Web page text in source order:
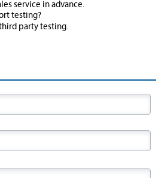
service in advance.
testing?
party testing.